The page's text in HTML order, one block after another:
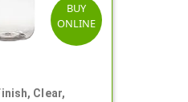
BUY
ONLINE
Clear,